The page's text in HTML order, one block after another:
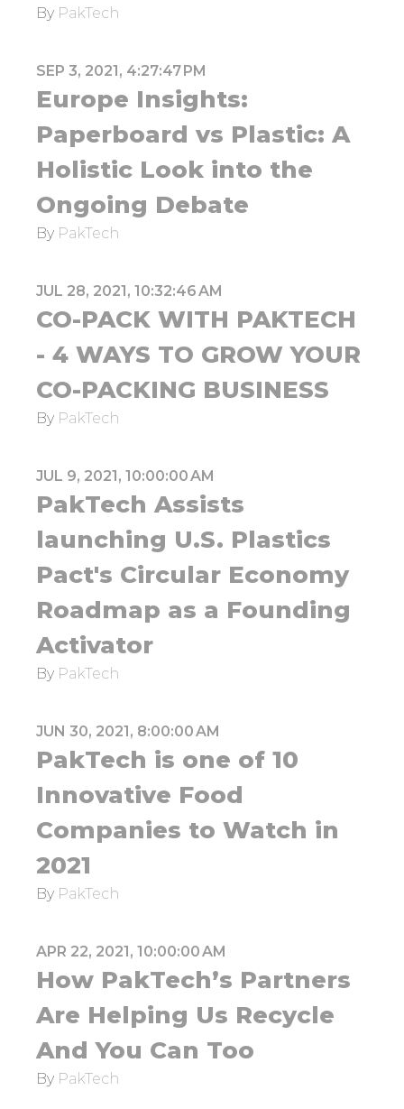
By PakTech
SEP 3, 2021, 4:27:47 PM
Europe Insights:
Paperboard vs Plastic: A
Holistic Look into the
Ongoing Debate
By PakTech
JUL 28, 2021, 10:32:46 AM
CO-PACK WITH PAKTECH
- 4 WAYS TO GROW YOUR
CO-PACKING BUSINESS
By PakTech
JUL 9, 2021, 10:00:00 AM
PakTech Assists
launching U.S. Plastics
Pact's Circular Economy
Roadmap as a Founding
Activator
By PakTech
JUN 30, 2021, 8:00:00 AM
PakTech is one of 10
Innovative Food
Companies to Watch in
2021
By PakTech
APR 22, 2021, 10:00:00 AM
How PakTech’s Partners
Are Helping Us Recycle
And You Can Too
By PakTech